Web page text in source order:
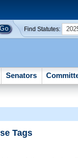
Find Statutes:
Senators
Tags